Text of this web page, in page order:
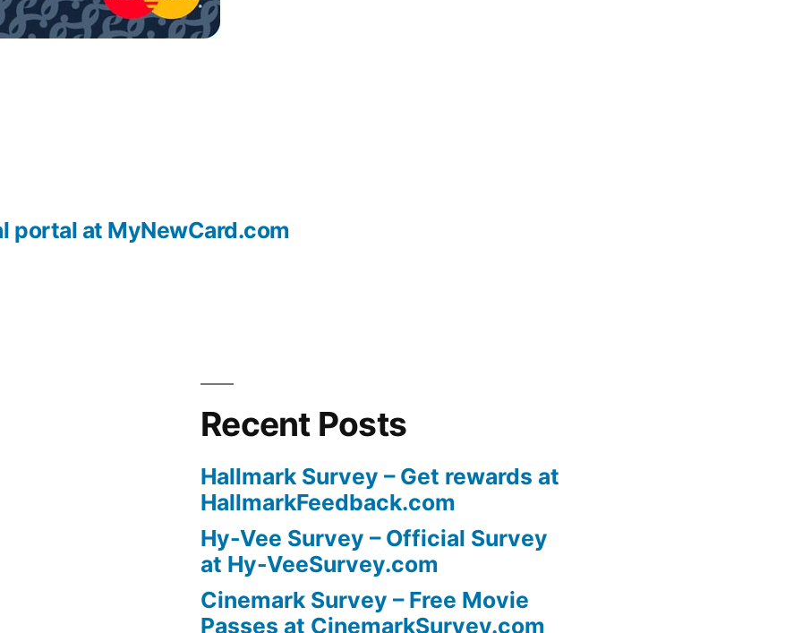
portal at MyNewCard.com
Recent Posts
Hallmark Survey – Get rewards at
HallmarkFeedback.com
Hy-Vee Survey – Official Survey
at Hy-VeeSurvey.com
Cinemark Survey – Free Movie
Passes at CinemarkSurvey.com